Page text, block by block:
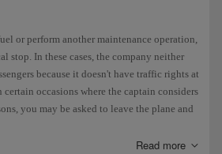
tail), as well as the fuselage, radome,
In extreme weather conditions and if
entire plane is de-iced. This procedure is
with the instructions in the aircraft
IATA regulations.
or perform another maintenance operation,
stop. In these cases, the company neither
because it doesn't have traffic rights at
occasions where the captain considers
you may be asked to leave the plane and
Read more